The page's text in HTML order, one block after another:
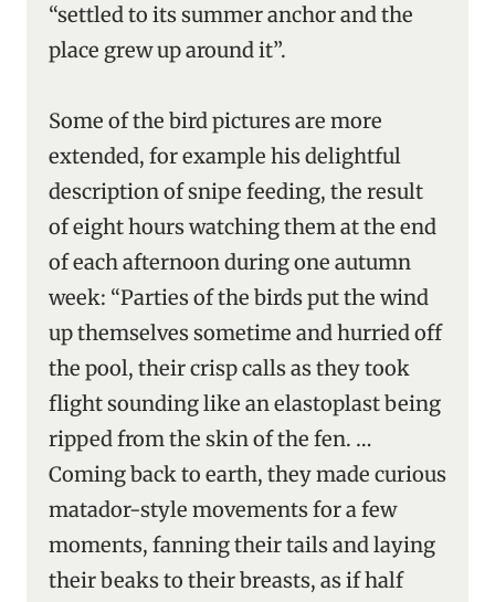
“settled to its summer anchor and the
place grew up around it”.
Some of the bird pictures are more
extended, for example his delightful
description of snipe feeding, the result
of eight hours watching them at the end
of each afternoon during one autumn
week: “Parties of the birds put the wind
up themselves sometime and hurried off
the pool, their crisp calls as they took
flight sounding like an elastoplast being
ripped from the skin of the fen. …
Coming back to earth, they made curious
matador-style movements for a few
moments, fanning their tails and laying
their beaks to their breasts, as if half